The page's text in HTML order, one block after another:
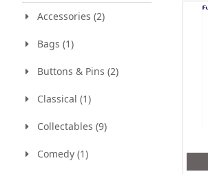
Accessories (2)
Bags (1)
Buttons & Pins (2)
Classical (1)
Collectables (9)
Comedy (1)